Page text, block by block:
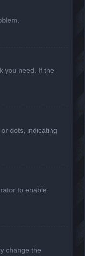
you need. If the
dots, indicating
to enable
change the